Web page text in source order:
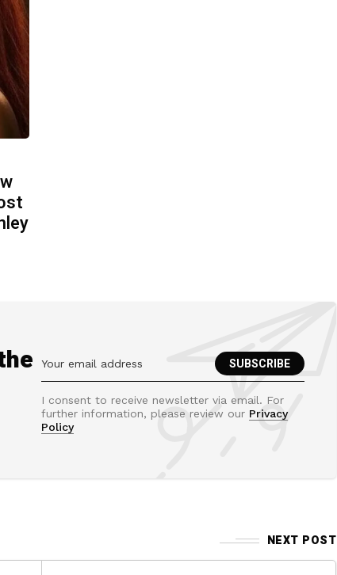
I consent to receive newsletter via email. For
further information, please review our Privacy
Policy
NEXT POST